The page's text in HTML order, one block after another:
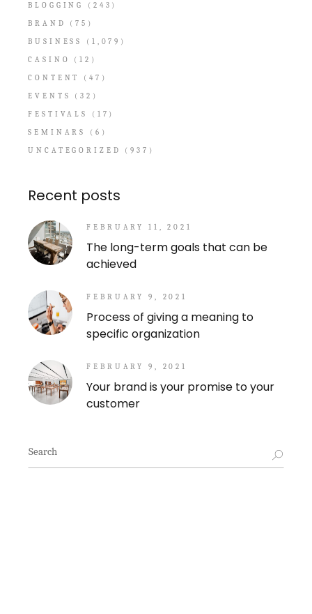
BLOGGING
(243)
BRAND
(75)
BUSINESS
(1,079)
CASINO
(12)
CONTENT
(47)
EVENTS
(32)
FESTIVALS
(17)
SEMINARS
(6)
UNCATEGORIZED
(937)
Recent posts
FEBRUARY 11, 2021
The long-term goals that can be
achieved
FEBRUARY 9, 2021
Process of giving a meaning to
specific organization
FEBRUARY 9, 2021
Your brand is your promise to your
customer
Search
for: